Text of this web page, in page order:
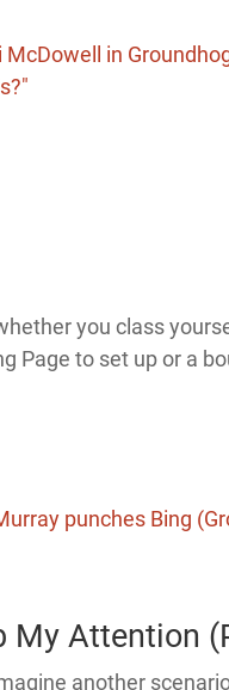
you class
Page to set up or a
My Attention
another